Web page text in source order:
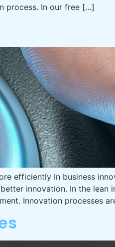
process. In our free […]
efficiently In business
innovation. In the
Innovation processes